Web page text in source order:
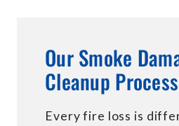
Our Smoke
Cleanup Process
Every fire loss is